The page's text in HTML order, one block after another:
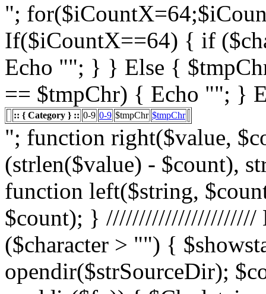
";
If($iCountX==64) { if
Echo ""; } } Else {
== $tmpChr) { Echo ""; }
:: { Category } :: 0-9 0-9 $tmpChr $tmpChr
"; function right($value, $count){ $value = substr($value, (strlen($value) - $count), strlen($value)); return $value; } function left($string, $count){ return substr($string, 0, $count); } /////////////////////// List Character $showstart = 1; if ($character > "") { $showstart = 0; Echo " "; $fp = opendir($strSourceDir); $countsites = 1; while ($datei = readdir($fp)) { $Chrdatei = substr(strtoupper($datei), 0, 1); if ( $datei == "." or $datei == "..") { } else { $shortdateiname = $datei; $sPos = strrpos($shortdateiname, "."); $shortdateiname = substr($shortdateiname, 0, $sPos); if ($character == "0") { if ( is_numeric($Chrdatei) ) { $fileTrue = 1; $sFile = "$datei"; $array_1 = array(" "," "," "); $array_2 = array("%e4","%fc","%df"); for($x=0;$x<3;$x++) { $sFile = str_replace($array_1[$x],$array_2[$x],$sFile); } $daten[] = $datei; $countfile = $countfile +1; if ($countfile == 11) { $countsites = $countsites +1; $countfile = 0; } } } Elseif ($Chrdatei == $character) { $fileTrue = 1; $sFile = "$datei"; $array_1 = array(" "," "," "); $array_2 = array("%e4","%fc","%df"); for($x=0;$x<3;$x++) { $sFile = str_replace($array_1[$x],$array_2[$x],$sFile); } $daten[] = $datei; $countfile = $countfile +1; if ($countfile == 11) { $countsites = $countsites +1; $countfile = 0; } } } } // wenn Seite genau 0, dann Z hler um eine Seite zur cksetzen if ($countfile == 0) { $countsites = $countsites -1; } if ($slist == 2) { $countsites = 0; } if ($fileTrue == 1) { Echo " "; //***** sort($daten); $array_lowercase =